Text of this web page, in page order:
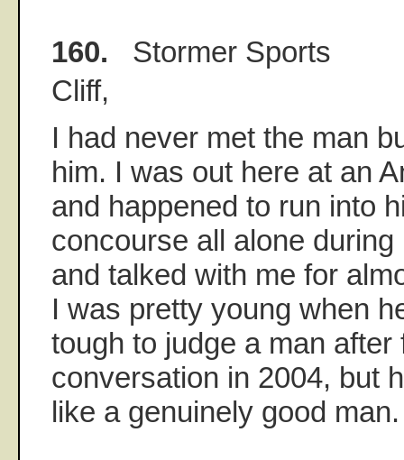
160. Stormer Sports
Cliff,
I had never met the man
him. I was out here at an
and happened to run into
concourse all alone during
and talked with me for
I was pretty young when
tough to judge a man
conversation in 2004, but
like a genuinely good man.